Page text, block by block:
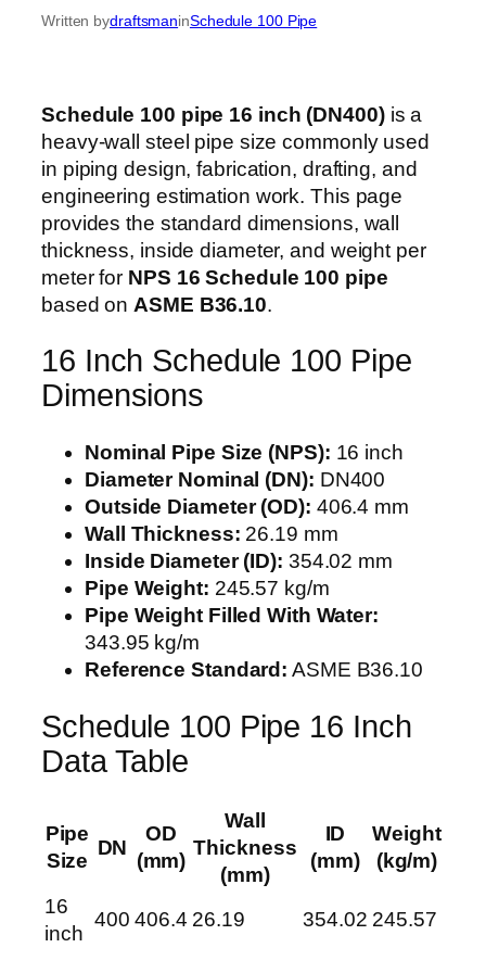
Written bydraftsmaninSchedule 100 Pipe
Schedule 100 pipe 16 inch (DN400)is a
heavy-wall steel pipe size commonly used
in piping design, fabrication, drafting, and
engineering estimation work. This page
provides the standard dimensions, wall
thickness, inside diameter, and weight per
meter for NPS 16 Schedule 100 pipe
based on ASME B36.10.
16 Inch Schedule 100 Pipe
Dimensions
Nominal Pipe Size (NPS): 16 inch
Diameter Nominal (DN): DN400
Outside Diameter (OD): 406.4 mm
Wall Thickness: 26.19 mm
Inside Diameter (ID): 354.02 mm
Pipe Weight: 245.57 kg/m
Pipe Weight Filled With Water:
343.95 kg/m
Reference Standard: ASME B36.10
Schedule 100 Pipe 16 Inch
Data Table
Pipe
Size
DN
OD
(mm)
Wall
Thickness
(mm)
ID
(mm)
Weight
(kg/m)
16
inch
400 406.4 26.19 354.02 245.57